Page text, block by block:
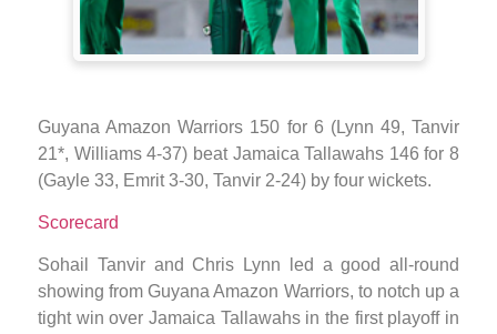
Guyana Amazon Warriors 150 for 6 (Lynn 49, Tanvir
21*, Williams 4-37) beat Jamaica Tallawahs 146 for 8
(Gayle 33, Emrit 3-30, Tanvir 2-24) by four wickets.
Scorecard
Sohail Tanvir and Chris Lynn led a good all-round
showing from Guyana Amazon Warriors, to notch up a
tight win over Jamaica Tallawahs in the first playoff in